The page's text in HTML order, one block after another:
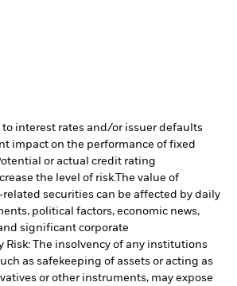
to interest rates and/or issuer defaults
impact on the performance of fixed
or actual credit rating
the level of risk.The value of
securities can be affected by daily
political factors, economic news,
significant corporate
Risk: The insolvency of any institutions
as safekeeping of assets or acting as
or other instruments, may expose